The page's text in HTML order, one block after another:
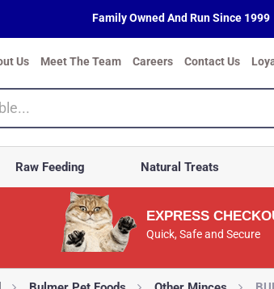
Family Owned And Run Since 1999
Us Meet The Team Careers Contact Us
Raw Feeding Natural Treats
EXPRESS
Quick, Safe and Secure